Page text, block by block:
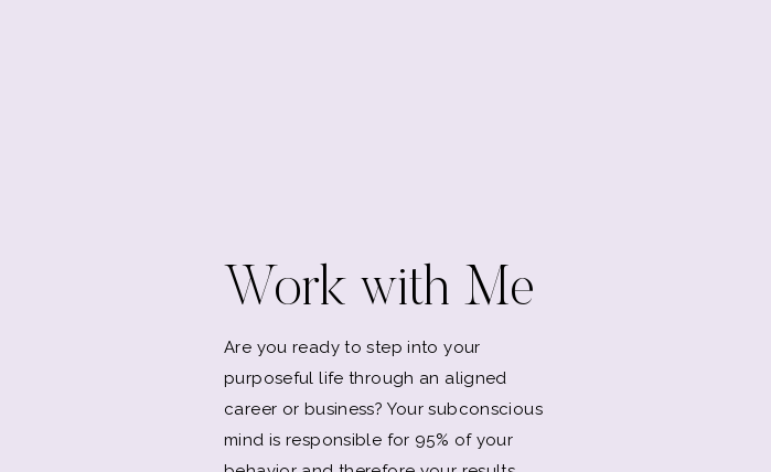
Work with Me
Are you ready to step into your
purposeful life through an aligned
career or business? Your subconscious
mind is responsible for 95% of your